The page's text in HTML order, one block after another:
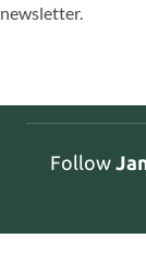
newsletter.
Follow